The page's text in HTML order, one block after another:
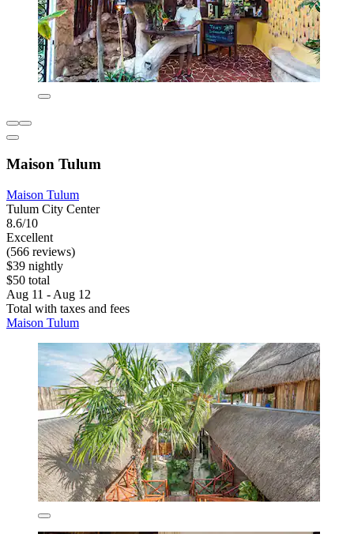
Maison Tulum
Maison Tulum
Tulum City Center
8.6/10
Excellent
(566 reviews)
$39 nightly
$50 total
Aug 11 - Aug 12
Total with taxes and fees
Maison Tulum